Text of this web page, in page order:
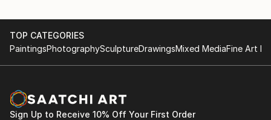
TOP CATEGORIES
PaintingsPhotographySculptureDrawingsMixed MediaFine Art
Sign Up to Receive 10% Off Your First Order